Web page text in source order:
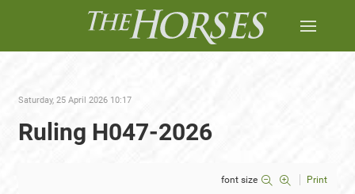
Saturday, 25 April 2026 10:17
Ruling H047-2026
font size Print